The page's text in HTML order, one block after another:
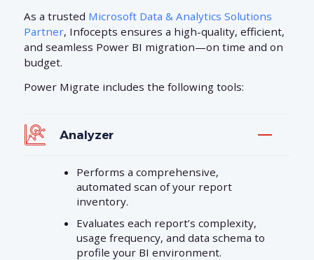
As a trusted Microsoft Data & Analytics Solutions
Partner, Infocepts ensures a high-quality, efficient,
and seamless Power BI migration—on time and on
budget.
Power Migrate includes the following tools:
Analyzer
Performs a comprehensive,
automated scan of your report
inventory.
Evaluates each report’s complexity,
usage frequency, and data schema to
profile your BI environment.